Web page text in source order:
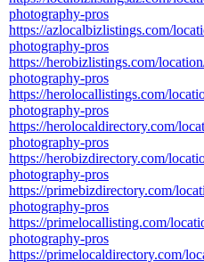
photography-pros
https://azlocalbizlistings.com/
photography-pros
https://herobizlistings.com/
photography-pros
https://herolocallistings.com/
photography-pros
https://herolocaldirectory.com/
photography-pros
https://herobizdirectory.com/
photography-pros
https://primebizdirectory.com/
photography-pros
https://primelocallisting.com/
photography-pros
https://primelocaldirectory.com/